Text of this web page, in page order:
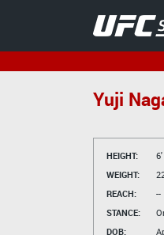
Yuji
HEIGHT:
WEIGHT:
REACH:
--
STANCE:
DOB: